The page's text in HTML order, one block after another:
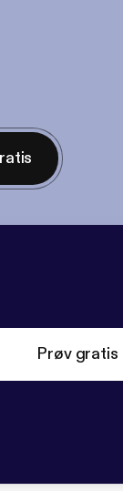
Prøv gratis